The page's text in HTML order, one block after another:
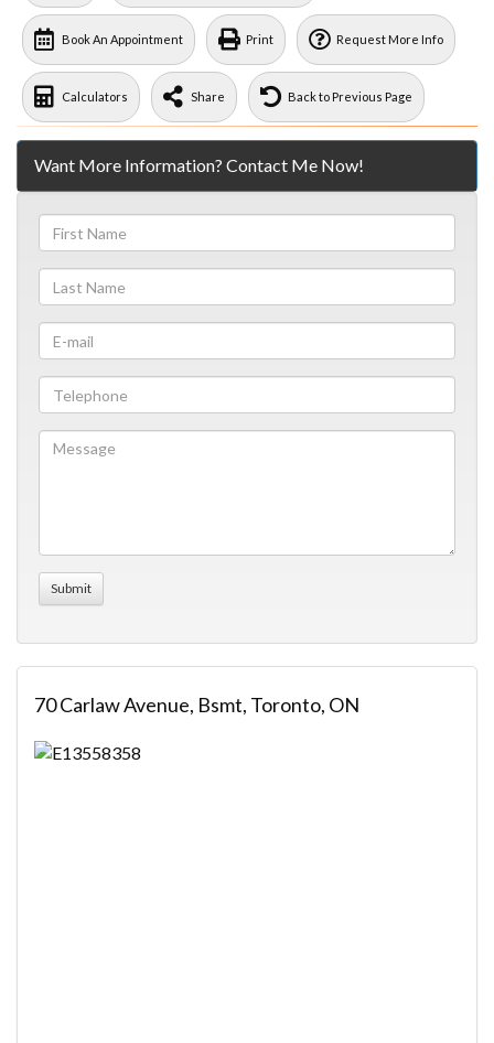
Book An Appointment Print Request More Info
Calculators Share Back to Previous Page
Want More Information? Contact Me Now!
70 Carlaw Avenue, Bsmt, Toronto, ON